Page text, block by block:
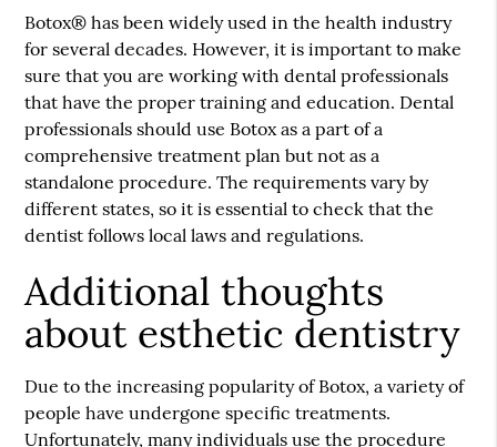
Botox® has been widely used in the health industry
for several decades. However, it is important to make
sure that you are working with dental professionals
that have the proper training and education. Dental
professionals should use Botox as a part of a
comprehensive treatment plan but not as a
standalone procedure. The requirements vary by
different states, so it is essential to check that the
dentist follows local laws and regulations.
Additional thoughts
about esthetic dentistry
Due to the increasing popularity of Botox, a variety of
people have undergone specific treatments.
Unfortunately, many individuals use the procedure